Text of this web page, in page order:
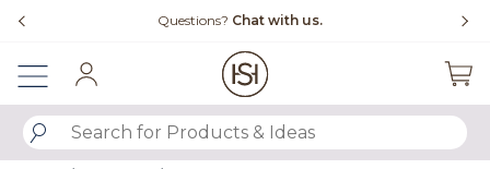
Questions? Chat with us.
SUBMIT SEARCH KEYWORDS